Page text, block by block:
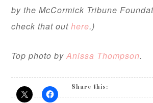
by the McCormick Tribune
check that outhere.)
Top photo by Anissa Thompson.
Share this: